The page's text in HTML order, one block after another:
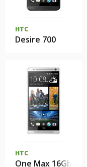
HTC
Desire 700
HTC
One Max 16Gb